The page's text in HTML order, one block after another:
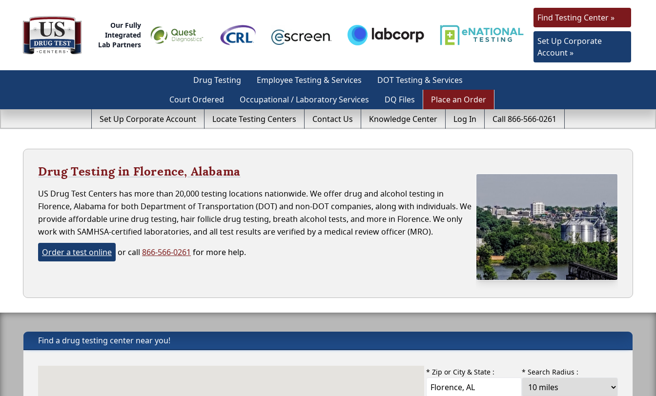
Our Fully
Integrated
Lab Partners
Find Testing Center »
Set Up Corporate
Account »
Drug Testing Employee Testing & Services
DOT Testing & Services
Court Ordered
Occupational / Laboratory Services DQ Files
Place an Order
Set Up Corporate Account
Locate Testing Centers Contact Us Knowledge Center Log In Call 866-566-0261
Drug Testing in Florence, Alabama
US Drug Test Centers has more than 20,000 testing locations nationwide. We offer drug and alcohol testing in
Florence, Alabama for both Department of Transportation (DOT) and non-DOT companies, along with individuals. We
provide affordable urine drug testing, hair follicle drug testing, breath alcohol tests, and more in Florence. We only
work with SAMHSA-certified laboratories, and all test results are verified by a medical review officer (MRO).
Order a test online or call 866-566-0261 for more help.
Find a drug testing center near you!
* Zip or City & State : * Search Radius :